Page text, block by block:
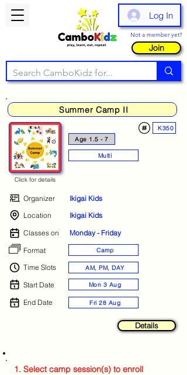
Log In
Not a member yet?
Join
Summer Camp II
Age 1.5 - 7
K350
Multi
Click for details
Organizer
Ikigai Kids
Location
Ikigai Kids
Classes on
Monday - Friday
Format
Camp
Time Slots AM, PM, DAY
Start Date Mon 3 Aug
End Date Fri 28 Aug
Details
1. Select camp session(s) to enroll